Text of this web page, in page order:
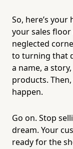
So, here’s
your sales
neglected
to turning that
a name, a
products.
happen.
Go on. Stop
dream. Your
ready for the